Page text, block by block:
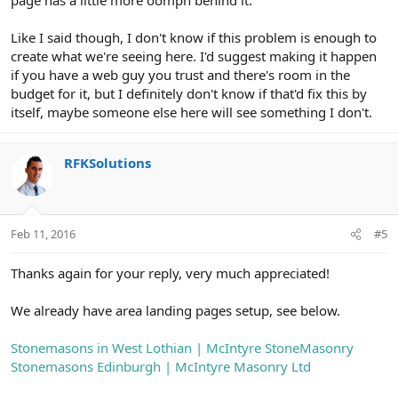
Like I said though, I don't know if this problem is enough to
create what we're seeing here. I'd suggest making it happen
if you have a web guy you trust and there's room in the
budget for it, but I definitely don't know if that'd fix this by
itself, maybe someone else here will see something I don't.
RFKSolutions
Feb 11, 2016 #5
Thanks again for your reply, very much appreciated!
We already have area landing pages setup, see below.
Stonemasons in West Lothian | McIntyre StoneMasonry
Stonemasons Edinburgh | McIntyre Masonry Ltd